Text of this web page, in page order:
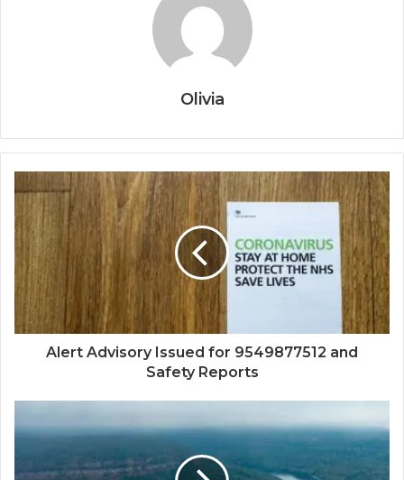
Olivia
Alert Advisory Issued for 9549877512 and
Safety Reports